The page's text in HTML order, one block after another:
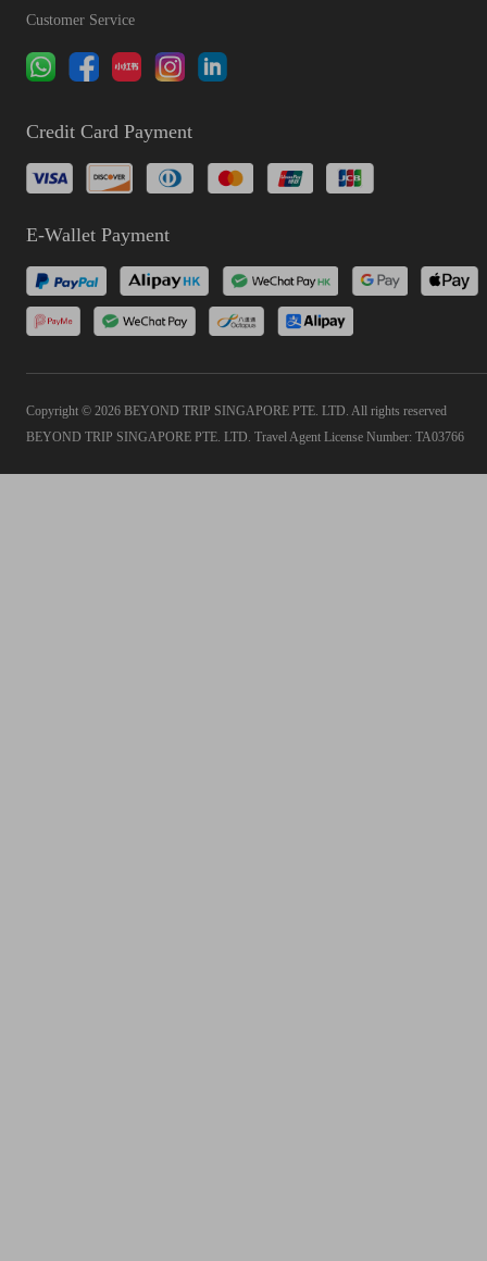
Customer Service
Credit Card Payment
E-Wallet Payment
Copyright © 2026 BEYOND TRIP SINGAPORE PTE. LTD. All rights reserved
BEYOND TRIP SINGAPORE PTE. LTD. Travel Agent License Number: TA03766